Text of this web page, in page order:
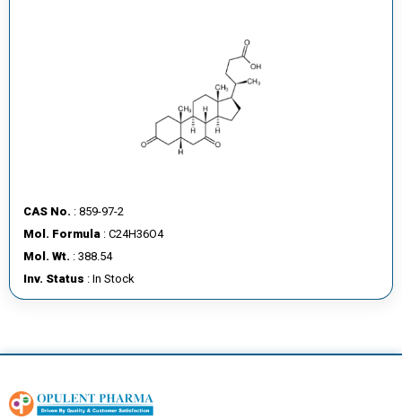
CAS No. : 859-97-2
Mol. Formula : C24H36O4
Mol. Wt. : 388.54
Inv. Status : In Stock